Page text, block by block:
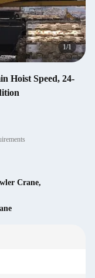
1/1
Hoist Speed, 24-
Crane,